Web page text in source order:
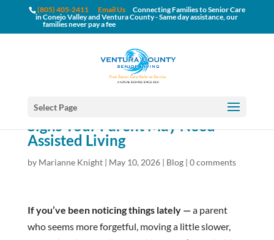
(805) 405-2411 Email UsConnecting Families to Senior Care
in Conejo Valley and Ventura County - Same day assistance, our
families never pay a fee
Select Page
Signs Your Parent May Need
Assisted Living
by Marianne Knight| May 10, 2026| Blog| 0 comments
If you’ve been noticing things lately —a parent
who seems more forgetful, moving a little slower,